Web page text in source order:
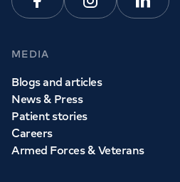
FacebookInstagramLinkedin
MEDIA
Blogs and articles
News & Press
Patient stories
Careers
Armed Forces & Veterans